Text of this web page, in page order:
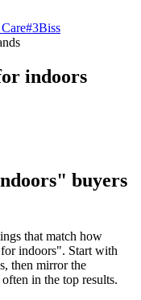
#3Biss
indoors
buyers
that match how
indoors". Start with
then mirror the
in the top results.